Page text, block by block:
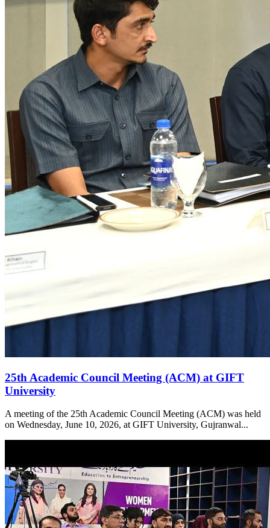
25th Academic Council Meeting (ACM) at GIFT
University
A meeting of the 25th Academic Council Meeting (ACM) was held
on Wednesday, June 10, 2026, at GIFT University, Gujranwal...